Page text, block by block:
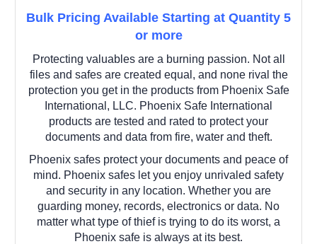
Bulk Pricing Available Starting at Quantity 5
or more
Protecting valuables are a burning passion. Not all
files and safes are created equal, and none rival the
protection you get in the products from Phoenix Safe
International, LLC. Phoenix Safe International
products are tested and rated to protect your
documents and data from fire, water and theft.
Phoenix safes protect your documents and peace of
mind. Phoenix safes let you enjoy unrivaled safety
and security in any location. Whether you are
guarding money, records, electronics or data. No
matter what type of thief is trying to do its worst, a
Phoenix safe is always at its best.